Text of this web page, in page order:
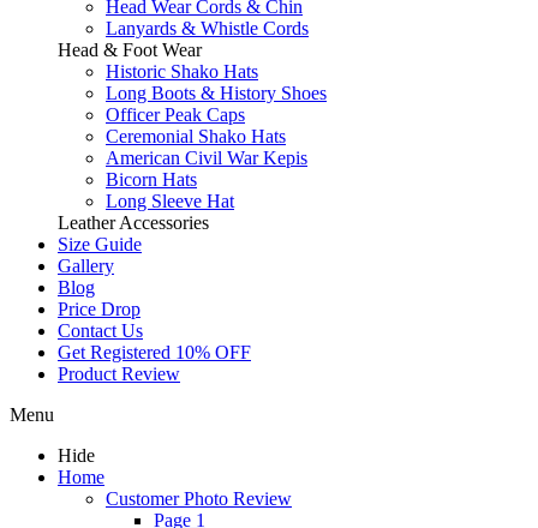
Head Wear Cords & Chin
Lanyards & Whistle Cords
Head & Foot Wear
Historic Shako Hats
Long Boots & History Shoes
Officer Peak Caps
Ceremonial Shako Hats
American Civil War Kepis
Bicorn Hats
Long Sleeve Hat
Leather Accessories
Size Guide
Gallery
Blog
Price Drop
Contact Us
Get Registered 10% OFF
Product Review
Menu
Hide
Home
Customer Photo Review
Page 1